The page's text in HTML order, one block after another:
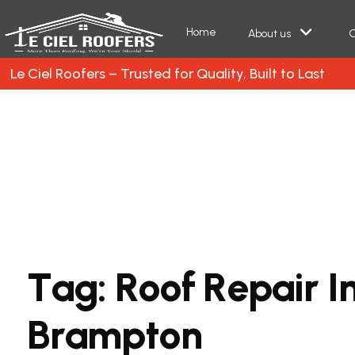
Home About us
Le Ciel Roofers – Trusted for Quality, Built to Last
Tag: Roof Repair I
Brampton